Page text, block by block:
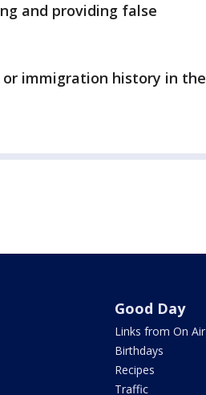
and providing false
or immigration history in the
Good Day
Links from On Air
Birthdays
Recipes
Traffic